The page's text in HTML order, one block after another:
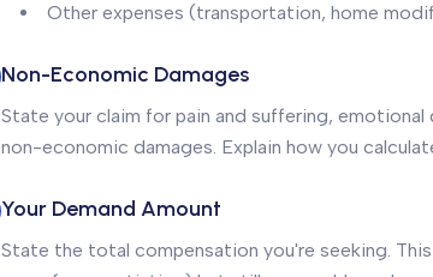
Other expenses (transportation, home
Non-Economic Damages
State your claim for pain and suffering,
non-economic damages. Explain how you
Your Demand Amount
State the total compensation you're seeking.